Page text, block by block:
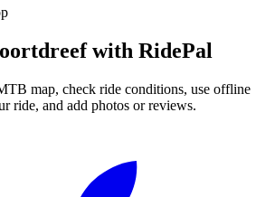
with RidePal
map, check ride conditions, use offline
ride, and add photos or reviews.